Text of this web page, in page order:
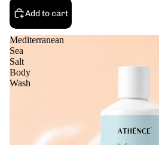
Add to cart
Mediterranean
Sea
Salt
Body
Wash